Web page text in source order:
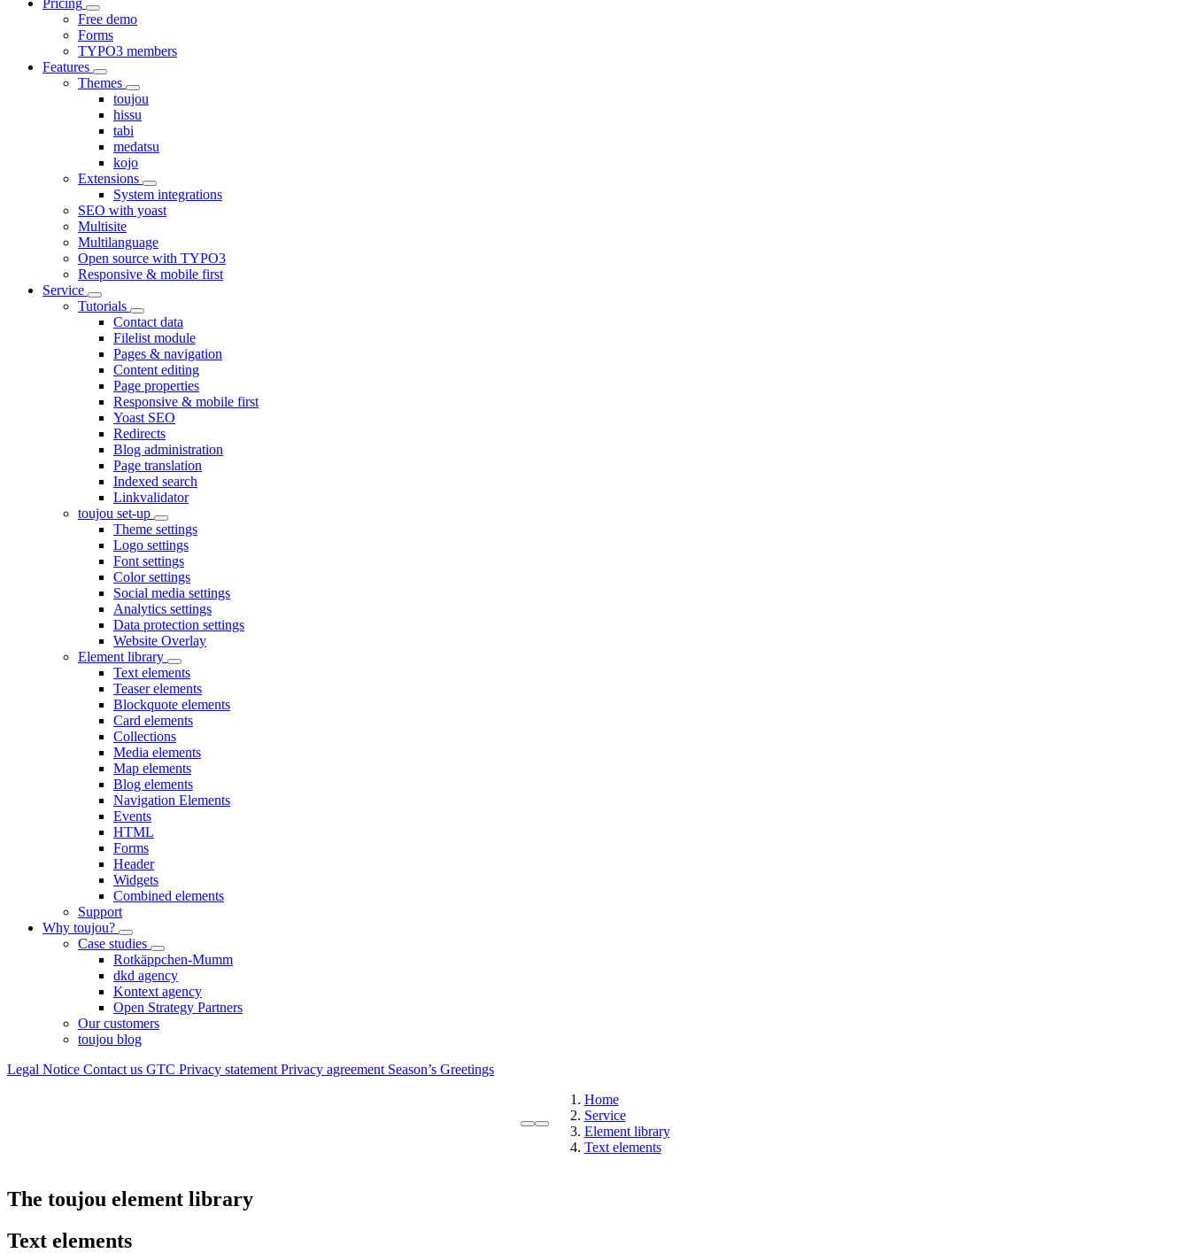
Free demo
Forms
TYPO3 members
Features
Themes
toujou
hissu
tabi
medatsu
kojo
Extensions
System integrations
SEO with yoast
Multisite
Multilanguage
Open source with TYPO3
Responsive & mobile first
Service
Tutorials
Contact data
Filelist module
Pages & navigation
Content editing
Page properties
Responsive & mobile first
Yoast SEO
Redirects
Blog administration
Page translation
Indexed search
Linkvalidator
toujou set-up
Theme settings
Logo settings
Font settings
Color settings
Social media settings
Analytics settings
Data protection settings
Website Overlay
Element library
Text elements
Teaser elements
Blockquote elements
Card elements
Collections
Media elements
Map elements
Blog elements
Navigation Elements
Events
HTML
Forms
Header
Widgets
Combined elements
Support
Why toujou?
Case studies
Rotkäppchen-Mumm
dkd agency
Kontext agency
Open Strategy Partners
Our customers
toujou blog
Legal Notice Contact us GTC Privacy statement Privacy agreement Season’s Greetings
Home
Service
Element library
Text elements
The toujou element library
Text elements